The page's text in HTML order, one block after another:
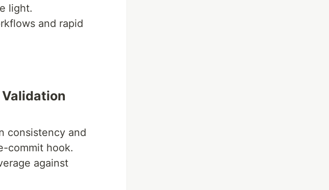
light.
and rapid
consistency and
commit hook.
against